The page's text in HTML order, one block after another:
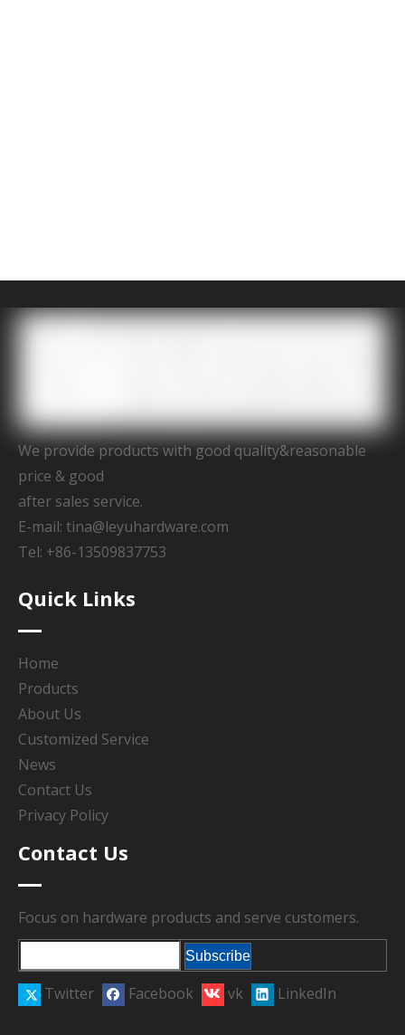
We provide products with good quality&reasonable
price & good
after sales service.
E-mail: tina@leyuhardware.com
Tel: +86-13509837753
Quick Links
Home
Products
About Us
Customized Service
News
Contact Us
Privacy Policy
Contact Us
Focus on hardware products and serve customers.
Subscribe
Twitter Facebook vk LinkedIn